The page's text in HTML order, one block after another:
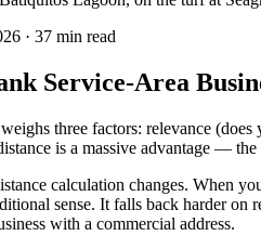
· 37 min read
Service-Area
three factors: relevance
is a massive advantage —
calculation changes.
sense. It falls back harder
with a commercial address.